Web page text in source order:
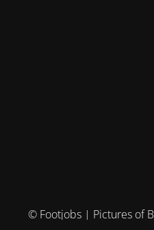
© Footjobs | Pictures of